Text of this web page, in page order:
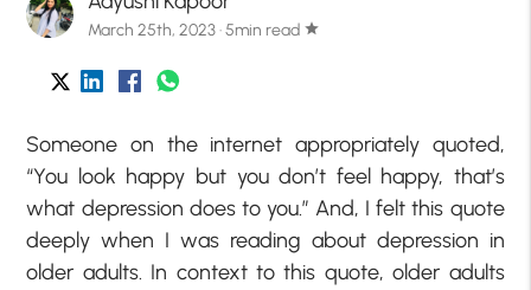
March 25th, 2023 · 5min read star
Someone on the internet appropriately quoted,
“You look happy but you don’t feel happy, that’s
what depression does to you.” And, I felt this quote
deeply when I was reading about depression in
older adults. In context to this quote, older adults